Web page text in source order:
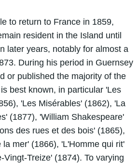
to return to France in 1859,
resident in the Island until
later years, notably for almost a
During his period in Guernsey
or published the majority of the
best known, in particular 'Les
'Les Misérables' (1862), 'La
(1877), 'William Shakespeare'
des rues et des bois' (1865),
la mer' (1866), 'L'Homme qui rit'
Vingt-Treize' (1874). To varying